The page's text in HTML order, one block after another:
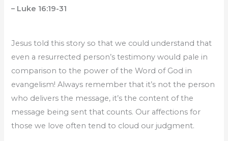
– Luke 16:19-31
Jesus told this story so that we could understand that
even a resurrected person’s testimony would pale in
comparison to the power of the Word of God in
evangelism! Always remember that it’s not the person
who delivers the message, it’s the content of the
message being sent that counts. Our affections for
those we love often tend to cloud our judgment.